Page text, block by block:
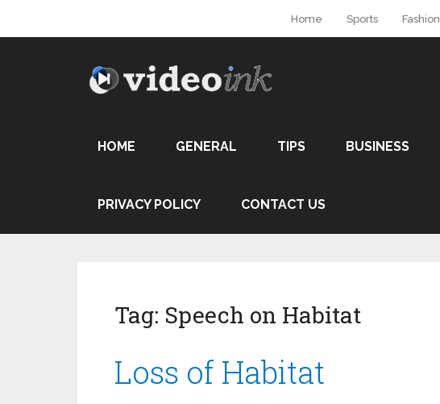
Home Sports Fashion
HOME GENERAL TIPS BUSINESS
PRIVACY POLICY CONTACT US
Tag: Speech on Habitat
Loss of Habitat